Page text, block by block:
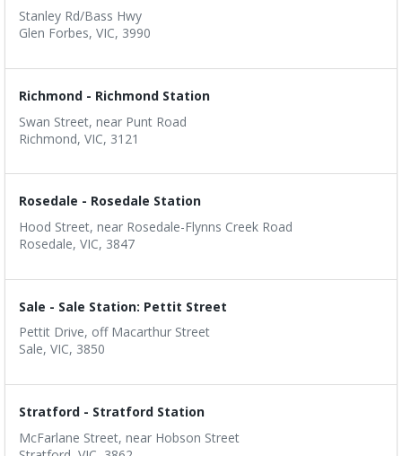
Stanley Rd/Bass Hwy
Glen Forbes, VIC, 3990
Richmond - Richmond Station
Swan Street, near Punt Road
Richmond, VIC, 3121
Rosedale - Rosedale Station
Hood Street, near Rosedale-Flynns Creek Road
Rosedale, VIC, 3847
Sale - Sale Station: Pettit Street
Pettit Drive, off Macarthur Street
Sale, VIC, 3850
Stratford - Stratford Station
McFarlane Street, near Hobson Street